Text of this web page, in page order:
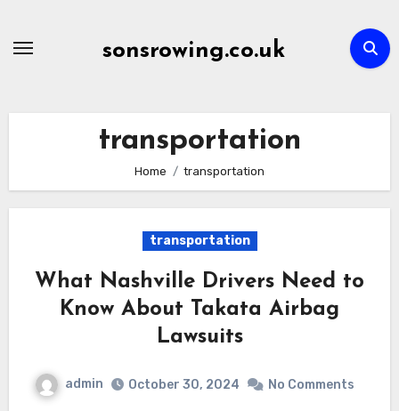
sonsrowing.co.uk
transportation
Home transportation
transportation
What Nashville Drivers Need to
Know About Takata Airbag
Lawsuits
admin October 30, 2024 No Comments